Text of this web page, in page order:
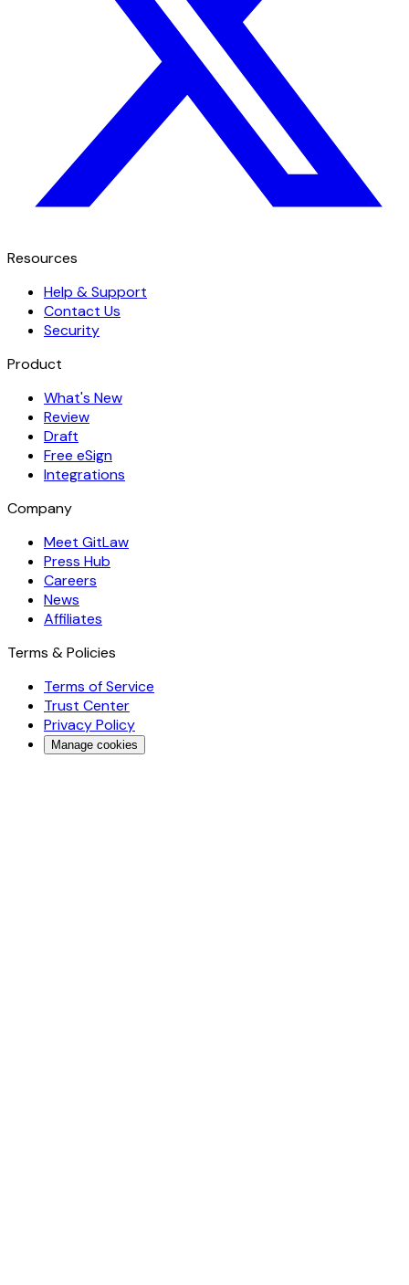
Resources
Help & Support
Contact Us
Security
Product
What's New
Review
Draft
Free eSign
Integrations
Company
Meet GitLaw
Press Hub
Careers
News
Affiliates
Terms & Policies
Terms of Service
Trust Center
Privacy Policy
Manage cookies